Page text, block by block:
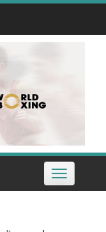
Toggle
navigation